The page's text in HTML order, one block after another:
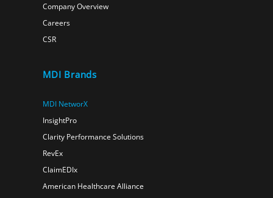
Company Overview
Careers
CSR
MDI Brands
MDI NetworX
InsightPro
Clarity Performance Solutions
RevEx
ClaimEDIx
American Healthcare Alliance